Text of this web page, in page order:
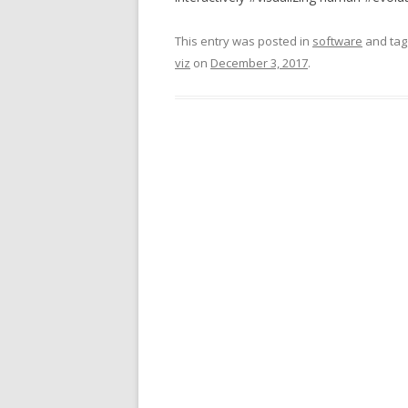
This entry was posted in software and
viz on December 3, 2017.